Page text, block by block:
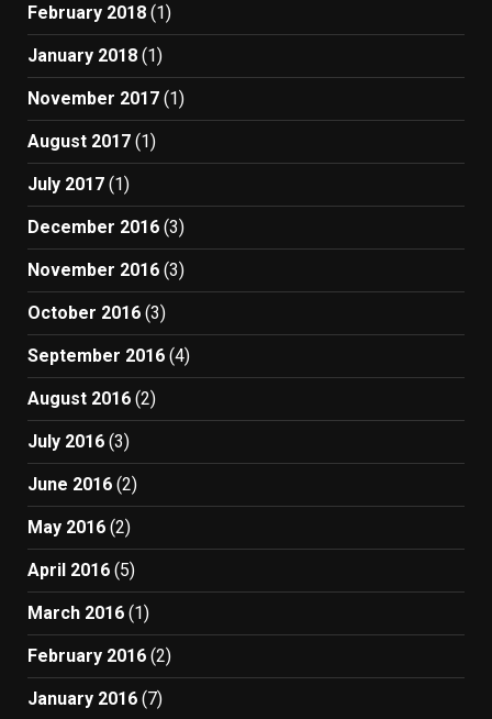
February 2018 (1)
January 2018 (1)
November 2017 (1)
August 2017 (1)
July 2017 (1)
December 2016 (3)
November 2016 (3)
October 2016 (3)
September 2016 (4)
August 2016 (2)
July 2016 (3)
June 2016 (2)
May 2016 (2)
April 2016 (5)
March 2016 (1)
February 2016 (2)
January 2016 (7)